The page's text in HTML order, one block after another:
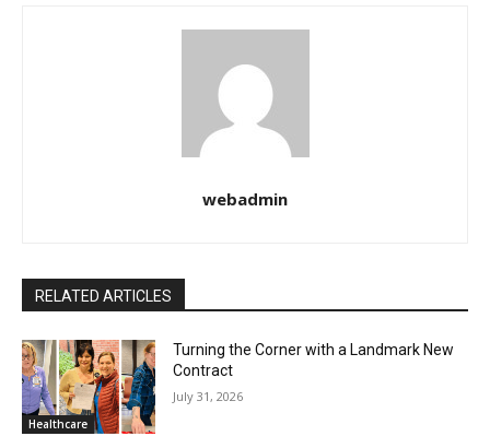
webadmin
RELATED ARTICLES
Healthcare
Turning the Corner with a Landmark New
Contract
July 31, 2026